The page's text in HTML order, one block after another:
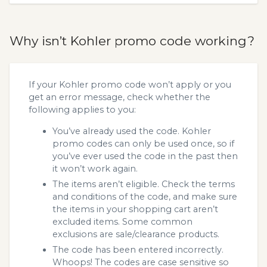
Why isn’t Kohler promo code working?
If your Kohler promo code won’t apply or you
get an error message, check whether the
following applies to you:
You’ve already used the code. Kohler
promo codes can only be used once, so if
you’ve ever used the code in the past then
it won’t work again.
The items aren’t eligible. Check the terms
and conditions of the code, and make sure
the items in your shopping cart aren’t
excluded items. Some common
exclusions are sale/clearance products.
The code has been entered incorrectly.
Whoops! The codes are case sensitive so